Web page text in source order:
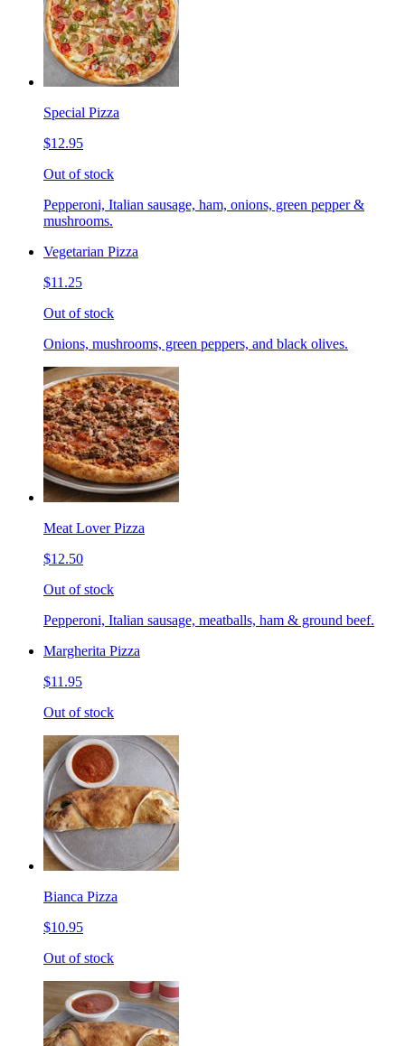
Special Pizza
$12.95
Out of stock
Pepperoni, Italian sausage, ham, onions, green pepper &
mushrooms.
Vegetarian Pizza
$11.25
Out of stock
Onions, mushrooms, green peppers, and black olives.
Meat Lover Pizza
$12.50
Out of stock
Pepperoni, Italian sausage, meatballs, ham & ground beef.
Margherita Pizza
$11.95
Out of stock
Bianca Pizza
$10.95
Out of stock